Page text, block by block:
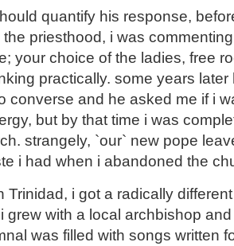
quantify his response,
priesthood, i was
your choice of the ladies, free
practically. some years
converse and he asked me if i
but by that time i was
strangely, `our` new pope
i had when i abandoned the
Trinidad, i got a radically
grew with a local archbishop
was filled with songs written